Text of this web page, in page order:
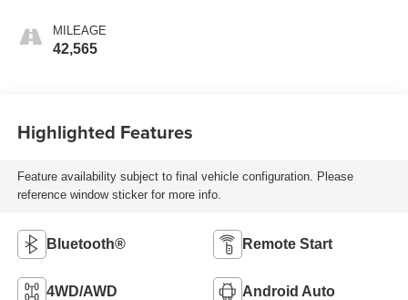
MILEAGE
42,565
Highlighted Features
Feature availability subject to final vehicle configuration. Please
reference window sticker for more info.
Bluetooth® Remote Start
4WD/AWD Android Auto